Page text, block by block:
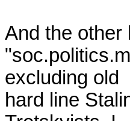
And the
excluding old
hard line